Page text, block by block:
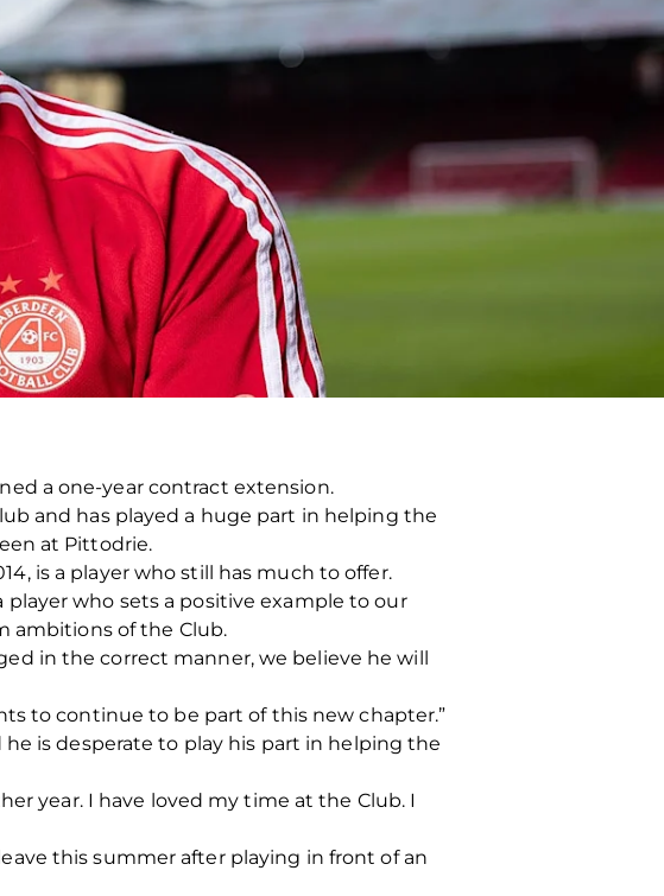
a one-year contract extension.
and has played a huge part in helping the
at Pittodrie.
is a player who still has much to offer.
who sets a positive example to our
ambitions of the Club.
in the correct manner, we believe he will
to continue to be part of this new chapter.”
is desperate to play his part in helping the
year. I have loved my time at the Club. I
this summer after playing in front of an